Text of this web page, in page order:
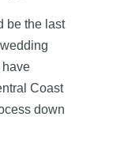
be the last
have
Coast
down